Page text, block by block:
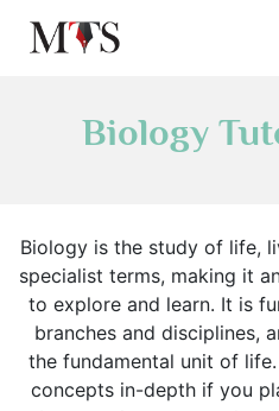
Biology
Biology is the study of life,
specialist terms, making it
to explore and learn. It is
branches and disciplines,
the fundamental unit of
concepts in-depth if you